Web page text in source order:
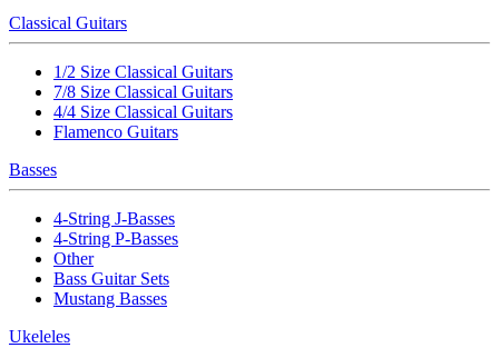
Classical Guitars
1/2 Size Classical Guitars
7/8 Size Classical Guitars
4/4 Size Classical Guitars
Flamenco Guitars
Basses
4-String J-Basses
4-String P-Basses
Other
Bass Guitar Sets
Mustang Basses
Ukeleles